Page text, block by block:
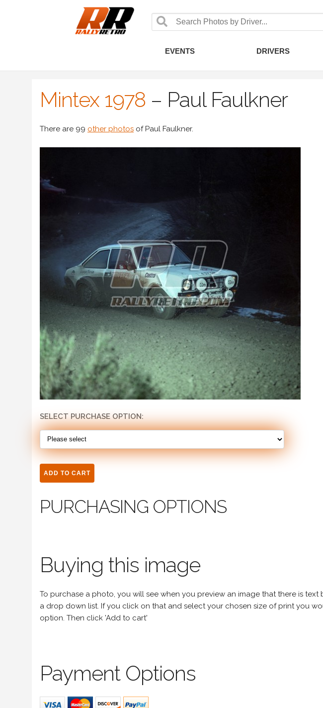
EVENTS DRIVERS
Mintex 1978 – Paul Faulkner
There are 99 other photos of Paul Faulkner.
SELECT PURCHASE OPTION:
PURCHASING OPTIONS
Buying this image
To purchase a photo, you will see when you preview an image that there is
a drop down list. If you click on that and select your chosen size of print you
option. Then click 'Add to cart'
Payment Options